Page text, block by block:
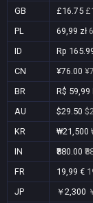
GB
£16.75
PL
69,99 zł
ID
Rp
CN
¥76.00
BR
R$ 59,99
AU
$29.50
KR
₩21,500
IN
₹880.00
FR
19,99 €
JP
￥2,300